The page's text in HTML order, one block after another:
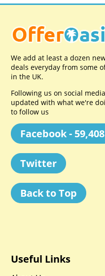
We add at least a dozen
deals everyday from some
in the UK.
Following us on social
updated with what we're
to follow us
Facebook - 59,408
Twitter
Back to Top
Useful Links